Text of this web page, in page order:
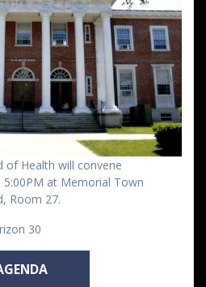
of Health will convene
5:00PM at Memorial Town
Room 27.
30